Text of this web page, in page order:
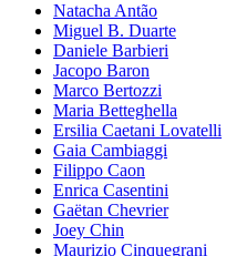
Natacha Antão
Miguel B. Duarte
Daniele Barbieri
Jacopo Baron
Marco Bertozzi
Maria Betteghella
Ersilia Caetani Lovatelli
Gaia Cambiaggi
Filippo Caon
Enrica Casentini
Gaëtan Chevrier
Joey Chin
Maurizio Cinquegrani